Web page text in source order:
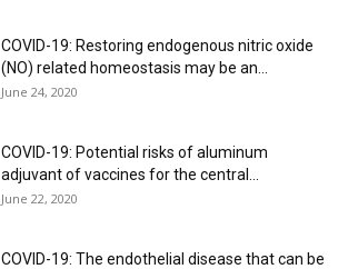
COVID-19: Restoring endogenous nitric oxide
(NO) related homeostasis may be an...
June 24, 2020
COVID-19: Potential risks of aluminum
adjuvant of vaccines for the central...
June 22, 2020
COVID-19: The endothelial disease that can be